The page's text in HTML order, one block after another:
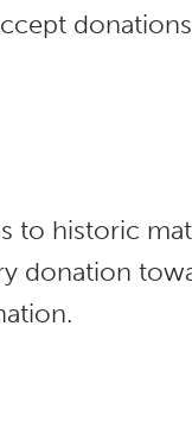
to historic
donation